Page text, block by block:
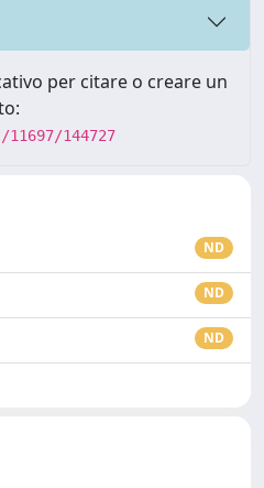
per citare o creare un
144727
ND
ND
ND